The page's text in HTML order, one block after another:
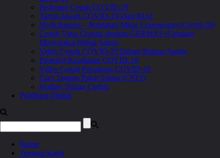
Pedoman Cegah COVID-19
Tanya-Jawab COVID-19 Dari IDAI
Myth Busters – Bantahan Mitos Coronavirus (Covid-19)
Cegah Virus Corona dengan GERMAS (Gerakan
Masyarakat Hidup Sehat)
Video Cegah COVID-19 Dalam Bahasa Sunda
Protokol Kesehatan COVID-19
Video Cegah Penularan COVID-19
Cuci Tangan Pakai Sabun (CPTS)
Hotline Teman Curhat
Publikasi Digital
Home
Tentang Kami